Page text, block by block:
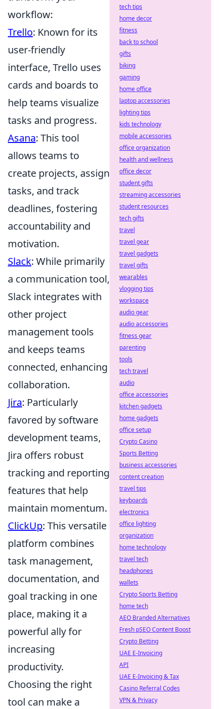
workflow:
Trello: Known for its
user-friendly
interface, Trello uses
cards and boards to
help teams visualize
tasks and progress.
Asana: This tool
allows teams to
create projects, assign
tasks, and track
deadlines, fostering
accountability and
motivation.
Slack: While primarily
a communication tool,
Slack integrates with
other project
management tools
and keeps teams
connected, enhancing
collaboration.
Jira: Particularly
favored by software
development teams,
Jira offers robust
tracking and reporting
features that help
maintain momentum.
ClickUp: This versatile
platform combines
task management,
documentation, and
goal tracking in one
place, making it a
powerful ally for
increasing
productivity.
Choosing the right
tool can make a
tech tips
home decor
fitness
back to school
gifts
biking
gaming
home office
laptop accessories
lighting tips
kids technology
mobile accessories
office organization
health and wellness
office decor
student gifts
streaming accessories
student resources
tech gifts
travel
travel gear
travel gadgets
travel gifts
wearables
vlogging tips
workspace
audio gear
audio accessories
fitness gear
parenting
tools
tech travel
audio
office accessories
kitchen gadgets
home gadgets
office setup
Crypto Casino
Sports Betting
business accessories
content creation
travel tips
keyboards
electronics
office lighting
organization
home technology
travel tech
headphones
wallets
Crypto Sports Betting
home tech
AEO Branded Alternatives
Fresh pSEO Content Boost
Crypto Betting
UAE E-Invoicing
API
UAE E-Invoicing & Tax
Casino Referral Codes
VPN & Privacy